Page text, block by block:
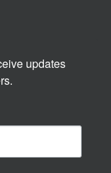
updates